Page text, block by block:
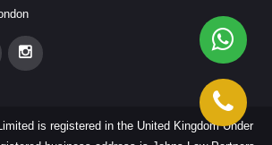
is registered in the United Kingdom Under